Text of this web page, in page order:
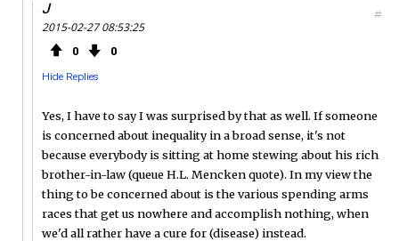
J
2015-02-27 08:53:25
0 0
Hide Replies
#
Yes, I have to say I was surprised by that as well. If someone
is concerned about inequality in a broad sense, it's not
because everybody is sitting at home stewing about his rich
brother-in-law (queue H.L. Mencken quote). In my view the
thing to be concerned about is the various spending arms
races that get us nowhere and accomplish nothing, when
we'd all rather have a cure for (disease) instead.